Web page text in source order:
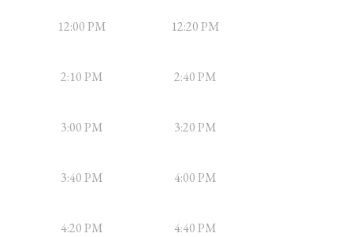
12:00 PM 12:20 PM
2:10 PM 2:40 PM
3:00 PM 3:20 PM
3:40 PM 4:00 PM
4:20 PM 4:40 PM